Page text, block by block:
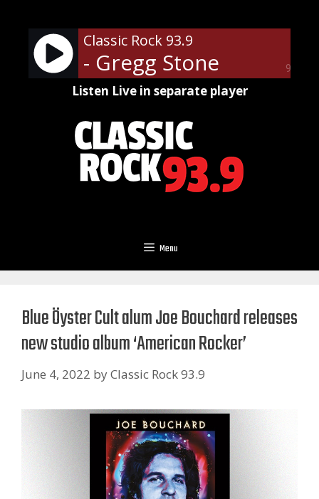
content
90%
Classic Rock 93.9
- Gregg Stone
Listen Live in separate player
Menu
Blue Öyster Cult alum Joe Bouchard releases
new studio album ‘American Rocker’
June 4, 2022 byClassic Rock 93.9